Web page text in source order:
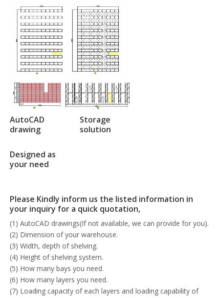
AutoCAD
drawing
Storage
solution
Designed as
your need
Please Kindly inform us the listed information in
your inquiry for a quick quotation,
(1) AutoCAD drawings(If not available, we can provide for you).
(2) Dimension of your warehouse.
(3) Width, depth of shelving.
(4) Height of shelving system.
(5) How many bays you need.
(6) How many layers you need.
(7) Loading capacity of each layers and loading capability of